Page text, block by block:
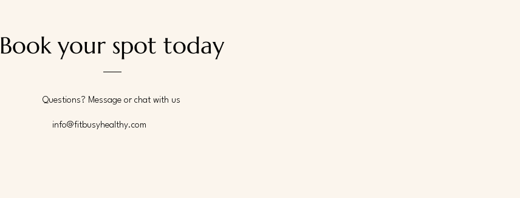
Book your spot today
Questions? Message or chat with us
info@fitbusyhealthy.com